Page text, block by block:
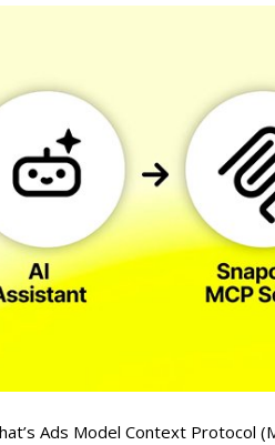
Ads Model Context Protocol